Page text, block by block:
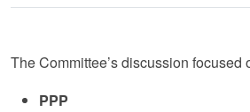
The Committee’s discussion focused
PPP